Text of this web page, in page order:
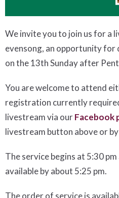
We invite you to join us for a
evensong, an opportunity
on the 13th Sunday after
You are welcome to attend
registration currently
livestream via ourFacebook
livestream button above or
The service begins at 5:30
available by about 5:25 pm.
The order of service is